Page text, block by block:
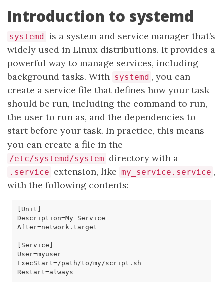
Introduction to systemd
systemd is a system and service manager that’s
widely used in Linux distributions. It provides a
powerful way to manage services, including
background tasks. With systemd , you can
create a service file that defines how your task
should be run, including the command to run,
the user to run as, and the dependencies to
start before your task. In practice, this means
you can create a file in the
/etc/systemd/system directory with a
.service extension, like my_service.service ,
with the following contents:
[ Unit ]
Description=
After=
[ Service ]
User=
myuser
ExecStart=
Restart=